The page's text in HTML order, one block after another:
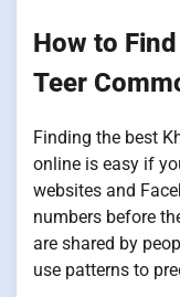
How to
Teer
Finding the best
online is easy if
websites and
numbers before
are shared by
use patterns to